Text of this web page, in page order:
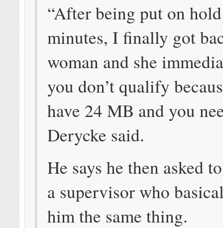
“After being put on
minutes, I finally got
woman and she
you don’t qualify
have 24 MB and you
Derycke said.
He says he then asked
a supervisor who
him the same thing.